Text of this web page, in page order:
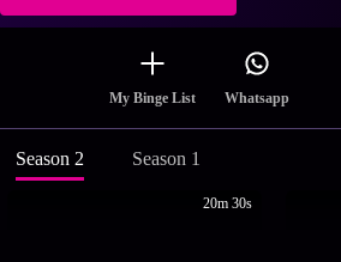
My Binge List Whatsapp
Season 2 Season 1
20m 30s